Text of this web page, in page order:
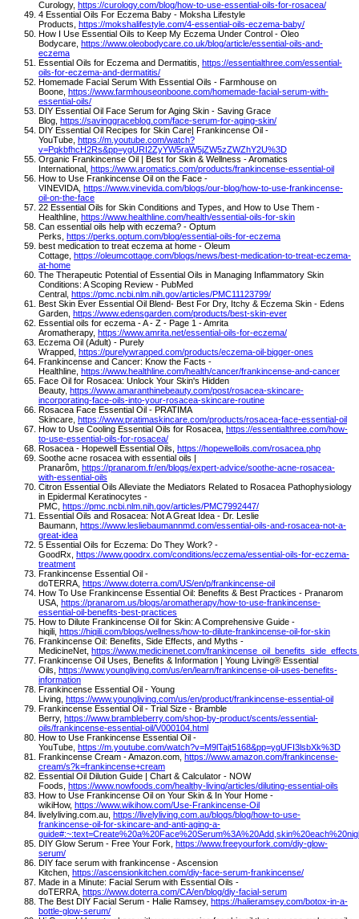
Curology, https://curology.com/blog/how-to-use-essential-oils-for-rosacea/
4 Essential Oils For Eczema Baby - Moksha Lifestyle
Products, https://mokshalifestyle.com/4-essential-oils-eczema-baby/
How I Use Essential Oils to Keep My Eczema Under Control - Oleo
Bodycare, https://www.oleobodycare.co.uk/blog/article/essential-oils-and-
eczema
Essential Oils for Eczema and Dermatitis, https://essentialthree.com/essential-
oils-for-eczema-and-dermatitis/
Homemade Facial Serum With Essential Oils - Farmhouse on
Boone, https://www.farmhouseonboone.com/homemade-facial-serum-with-
essential-oils/
DIY Essential Oil Face Serum for Aging Skin - Saving Grace
Blog, https://savinggraceblog.com/face-serum-for-aging-skin/
DIY Essential Oil Recipes for Skin Care| Frankincense Oil -
YouTube, https://m.youtube.com/watch?
v=PqkbfhcH2Rs&pp=ygURI2ZyYW5raW5jZW5zZWZhY2U%3D
Organic Frankincense Oil | Best for Skin & Wellness - Aromatics
International, https://www.aromatics.com/products/frankincense-essential-oil
How to Use Frankincense Oil on the Face -
VINEVIDA, https://www.vinevida.com/blogs/our-blog/how-to-use-frankincense-
oil-on-the-face
22 Essential Oils for Skin Conditions and Types, and How to Use Them -
Healthline, https://www.healthline.com/health/essential-oils-for-skin
Can essential oils help with eczema? - Optum
Perks, https://perks.optum.com/blog/essential-oils-for-eczema
best medication to treat eczema at home - Oleum
Cottage, https://oleumcottage.com/blogs/news/best-medication-to-treat-eczema-
at-home
The Therapeutic Potential of Essential Oils in Managing Inflammatory Skin
Conditions: A Scoping Review - PubMed
Central, https://pmc.ncbi.nlm.nih.gov/articles/PMC11123799/
Best Skin Ever Essential Oil Blend- Best For Dry, Itchy & Eczema Skin - Edens
Garden, https://www.edensgarden.com/products/best-skin-ever
Essential oils for eczema - A - Z - Page 1 - Amrita
Aromatherapy, https://www.amrita.net/essential-oils-for-eczema/
Eczema Oil (Adult) - Purely
Wrapped, https://purelywrapped.com/products/eczema-oil-bigger-ones
Frankincense and Cancer: Know the Facts -
Healthline, https://www.healthline.com/health/cancer/frankincense-and-cancer
Face Oil for Rosacea: Unlock Your Skin's Hidden
Beauty, https://www.amaranthinebeauty.com/post/rosacea-skincare-
incorporating-face-oils-into-your-rosacea-skincare-routine
Rosacea Face Essential Oil - PRATIMA
Skincare, https://www.pratimaskincare.com/products/rosacea-face-essential-oil
How to Use Cooling Essential Oils for Rosacea, https://essentialthree.com/how-
to-use-essential-oils-for-rosacea/
Rosacea - Hopewell Essential Oils, https://hopewelloils.com/rosacea.php
Soothe acne rosacea with essential oils |
Pranarôm, https://pranarom.fr/en/blogs/expert-advice/soothe-acne-rosacea-
with-essential-oils
Citron Essential Oils Alleviate the Mediators Related to Rosacea Pathophysiology
in Epidermal Keratinocytes -
PMC, https://pmc.ncbi.nlm.nih.gov/articles/PMC7992447/
Essential Oils and Rosacea: Not A Great Idea - Dr. Leslie
Baumann, https://www.lesliebaumannmd.com/essential-oils-and-rosacea-not-a-
great-idea
5 Essential Oils for Eczema: Do They Work? -
GoodRx, https://www.goodrx.com/conditions/eczema/essential-oils-for-eczema-
treatment
Frankincense Essential Oil -
doTERRA, https://www.doterra.com/US/en/p/frankincense-oil
How To Use Frankincense Essential Oil: Benefits & Best Practices - Pranarom
USA, https://pranarom.us/blogs/aromatherapy/how-to-use-frankincense-
essential-oil-benefits-best-practices
How to Dilute Frankincense Oil for Skin: A Comprehensive Guide -
hiqili, https://hiqili.com/blogs/wellness/how-to-dilute-frankincense-oil-for-skin
Frankincense Oil: Benefits, Side Effects, and Myths -
MedicineNet, https://www.medicinenet.com/
Frankincense Oil Uses, Benefits & Information | Young Living® Essential
Oils, https://www.youngliving.com/us/en/learn/frankincense-oil-uses-benefits-
information
Frankincense Essential Oil - Young
Living, https://www.youngliving.com/us/en/product/frankincense-essential-oil
Frankincense Essential Oil - Trial Size - Bramble
Berry, https://www.brambleberry.com/shop-by-product/scents/essential-
oils/frankincense-essential-oil/V000104.html
How to Use Frankincense Essential Oil -
YouTube, https://m.youtube.com/watch?v=M9lTajt5168&pp=ygUFI3lsbXk%3D
Frankincense Cream - Amazon.com, https://www.amazon.com/frankincense-
cream/s?k=frankincense+cream
Essential Oil Dilution Guide | Chart & Calculator - NOW
Foods, https://www.nowfoods.com/healthy-living/articles/diluting-essential-oils
How to Use Frankincense Oil on Your Skin & In Your Home -
wikiHow, https://www.wikihow.com/Use-Frankincense-Oil
livelyliving.com.au, https://livelyliving.com.au/blogs/blog/how-to-use-
frankincense-oil-for-skincare-and-anti-aging-a-
DIY Glow Serum - Free Your Fork, https://www.freeyourfork.com/diy-glow-
serum/
DIY face serum with frankincense - Ascension
Kitchen, https://ascensionkitchen.com/diy-face-serum-frankincense/
Made in a Minute: Facial Serum with Essential Oils -
doTERRA, https://www.doterra.com/CA/en/blog/diy-facial-serum
The Best DIY Facial Serum - Halie Ramsey, https://halieramsey.com/botox-in-a-
bottle-glow-serum/